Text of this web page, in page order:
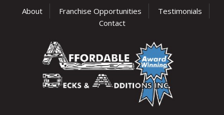
About Franchise Opportunities
Testimonials
Contact